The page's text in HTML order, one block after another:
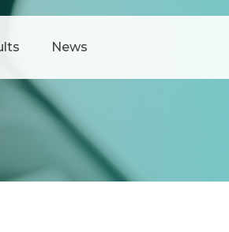
News